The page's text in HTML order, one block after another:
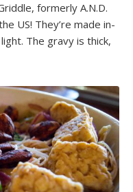
formerly A.N.D.
US! They’re made in-
The gravy is thick,